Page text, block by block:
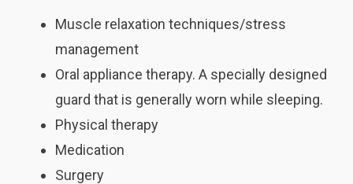
Muscle relaxation techniques/stress
management
Oral appliance therapy. A specially designed
guard that is generally worn while sleeping.
Physical therapy
Medication
Surgery